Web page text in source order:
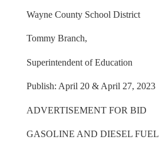
Wayne County School District
Tommy Branch,
Superintendent of Education
Publish: April 20 & April 27, 2023
ADVERTISEMENT FOR BID
GASOLINE AND DIESEL FUEL